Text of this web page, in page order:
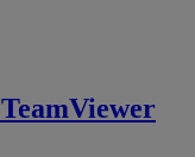
TeamViewer